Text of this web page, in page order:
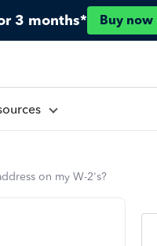
3 months* Buy now
on my W-2's?